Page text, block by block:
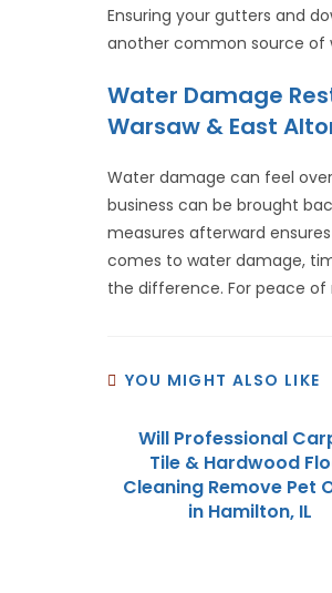
Ensuring your gutters and
another common source of
Water Damage
Warsaw & East
Water damage can feel
business can be brought
measures afterward
comes to water damage,
the difference. For peace
YOU MIGHT ALSO LIKE
Will Professional
Tile & Hardwood
Cleaning Remove Pet
in Hamilton, IL